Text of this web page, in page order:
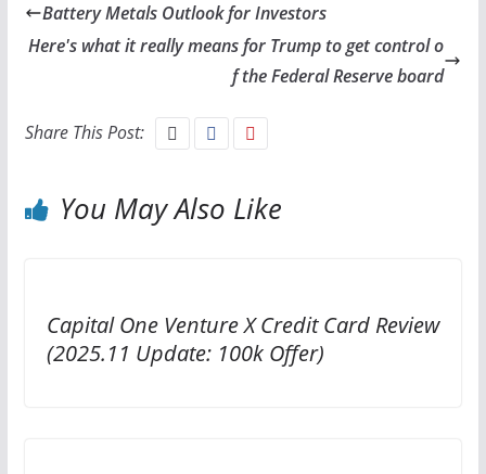
Battery Metals Outlook for Investors
Here's what it really means for Trump to get control o
f the Federal Reserve board
Share This Post:
You May Also Like
Capital One Venture X Credit Card Review
(2025.11 Update: 100k Offer)